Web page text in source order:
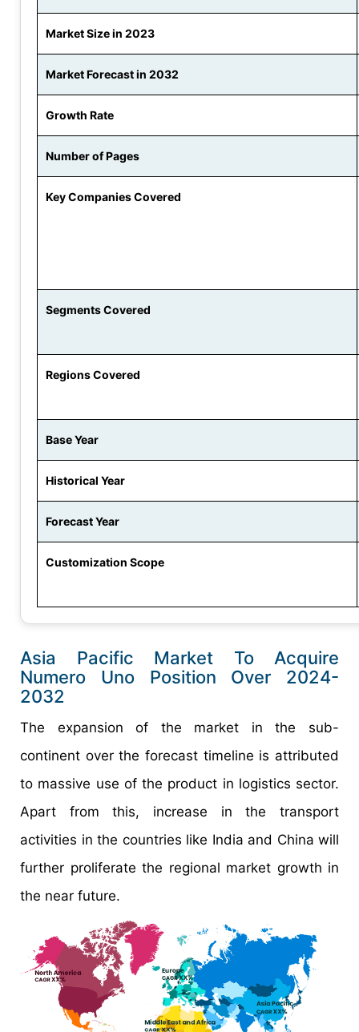
Market Size in 2023
Market Forecast in 2032
Growth Rate
Number of Pages
Key Companies Covered
Segments Covered
Regions Covered
Base Year
Historical Year
Forecast Year
Customization Scope
Asia Pacific Market To Acquire
Numero Uno Position Over 2024-
2032
The expansion of the market in the sub-
continent over the forecast timeline is attributed
to massive use of the product in logistics sector.
Apart from this, increase in the transport
activities in the countries like India and China will
further proliferate the regional market growth in
the near future.